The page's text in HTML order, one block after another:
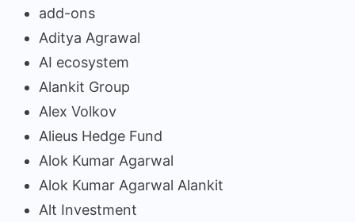
add-ons
Aditya Agrawal
AI ecosystem
Alankit Group
Alex Volkov
Alieus Hedge Fund
Alok Kumar Agarwal
Alok Kumar Agarwal Alankit
Alt Investment